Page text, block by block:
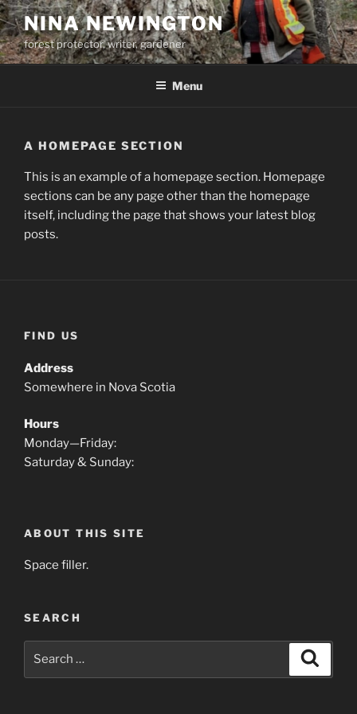
Skip
to
content
NINA NEWINGTON
forest protector, writer, gardener
Menu
A HOMEPAGE SECTION
This is an example of a homepage section. Homepage
sections can be any page other than the homepage
itself, including the page that shows your latest blog
posts.
FIND US
Address
Somewhere in Nova Scotia
Hours
Monday—Friday:
Saturday & Sunday:
ABOUT THIS SITE
Space filler.
SEARCH